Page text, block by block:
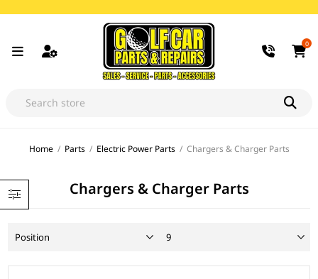
0
Home / Parts / Electric Power Parts / Chargers & Charger Parts
Chargers & Charger Parts